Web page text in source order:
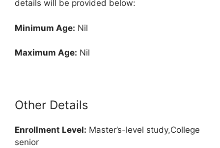
details will be provided below:
Minimum Age: Nil
Maximum Age: Nil
Other Details
Enrollment Level: Master’s-level study,College
senior